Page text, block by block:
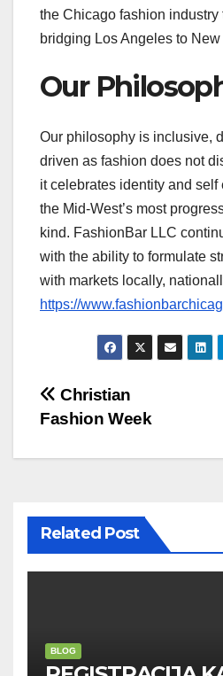
the Chicago fashion industry
bridging Los Angeles to New
Our
Our philosophy is inclusive,
driven as fashion does not
it celebrates identity and self
the Mid-West’s most
kind. FashionBar LLC
with the ability to formulate
with markets locally,
https://
Post
Christian
Fashion Week
Related Post
BLOG